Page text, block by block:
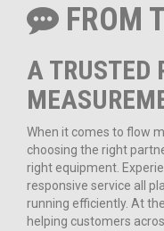
FROM
A TRUSTED
When it comes to flow
choosing the right
right equipment.
responsive service all
running efficiently. At
helping customers